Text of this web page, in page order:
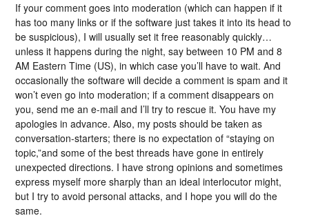
If your comment goes into moderation (which can happen if it
has too many links or if the software just takes it into its head to
be suspicious), I will usually set it free reasonably quickly…
unless it happens during the night, say between 10 PM and 8
AM Eastern Time (US), in which case you’ll have to wait. And
occasionally the software will decide a comment is spam and it
won’t even go into moderation; if a comment disappears on
you, send me an e-mail and I’ll try to rescue it. You have my
apologies in advance. Also, my posts should be taken as
conversation-starters; there is no expectation of “staying on
topic,”and some of the best threads have gone in entirely
unexpected directions. I have strong opinions and sometimes
express myself more sharply than an ideal interlocutor might,
but I try to avoid personal attacks, and I hope you will do the
same.